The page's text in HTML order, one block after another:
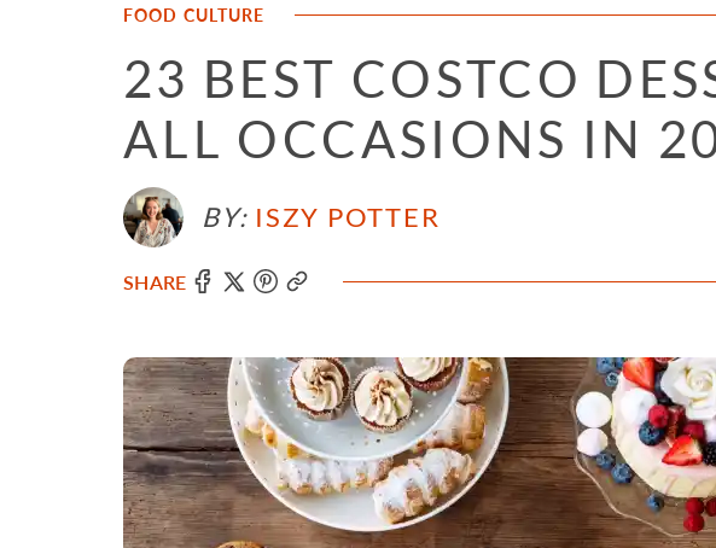
FOOD CULTURE
23 BEST COSTCO
ALL OCCASIONS IN
BY: ISZY POTTER
SHARE